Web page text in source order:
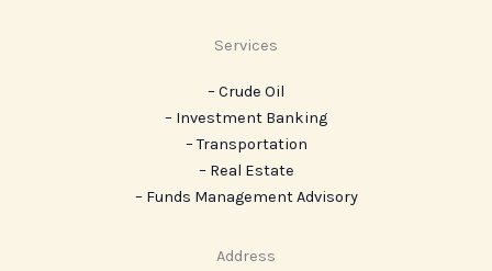
Services
– Crude Oil
– Investment Banking
– Transportation
– Real Estate
– ‎Funds Management Advisory
Address